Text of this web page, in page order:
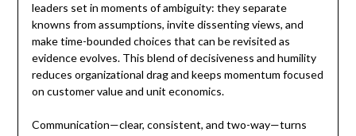
leaders set in moments of ambiguity: they separate
knowns from assumptions, invite dissenting views, and
make time-bounded choices that can be revisited as
evidence evolves. This blend of decisiveness and humility
reduces organizational drag and keeps momentum focused
on customer value and unit economics.
Communication—clear, consistent, and two-way—turns